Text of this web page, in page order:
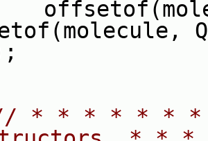
* * * * * *